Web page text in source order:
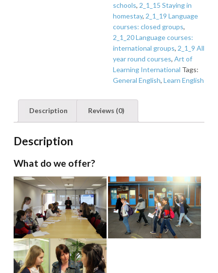
schools, 2_1_15 Staying in
homestay, 2_1_19 Language
courses: closed groups,
2_1_20 Language courses:
international groups, 2_1_9 All
year round courses, Art of
Learning International Tags:
General English, Learn English
Description Reviews (0)
Description
What do we offer?